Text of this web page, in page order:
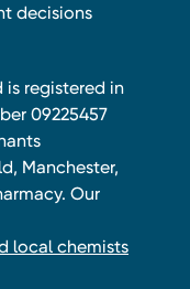
decisions
is registered in
09225457
Manchester,
Our
local chemists